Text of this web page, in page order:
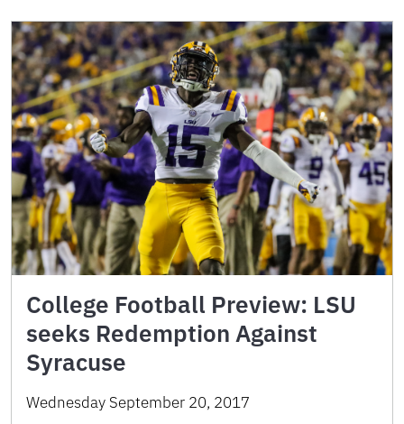
College Football Preview: LSU
seeks Redemption Against
Syracuse
Wednesday September 20, 2017